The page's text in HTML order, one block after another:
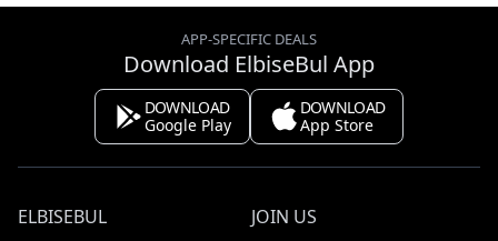
APP-SPECIFIC DEALS
Download ElbiseBul App
DOWNLOAD
Google Play
DOWNLOAD
App Store
ELBISEBUL
JOIN US